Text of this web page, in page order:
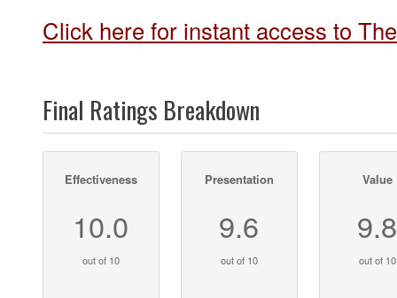
Click here for instant access to
Final Ratings Breakdown
Effectiveness
10.0
out of 10
Presentation
9.6
out of 10
Value
9.8
out of 10